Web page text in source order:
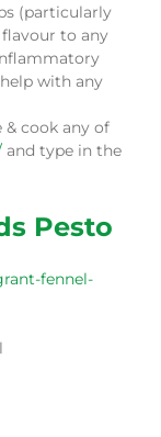
(particularly
to any
with any
cook any of
and type in the
Pesto
fennel-